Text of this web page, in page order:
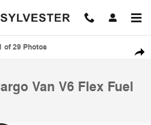
Cargo Van Photo 1 of 29
of 29 Photos
Van V6 Flex Fuel